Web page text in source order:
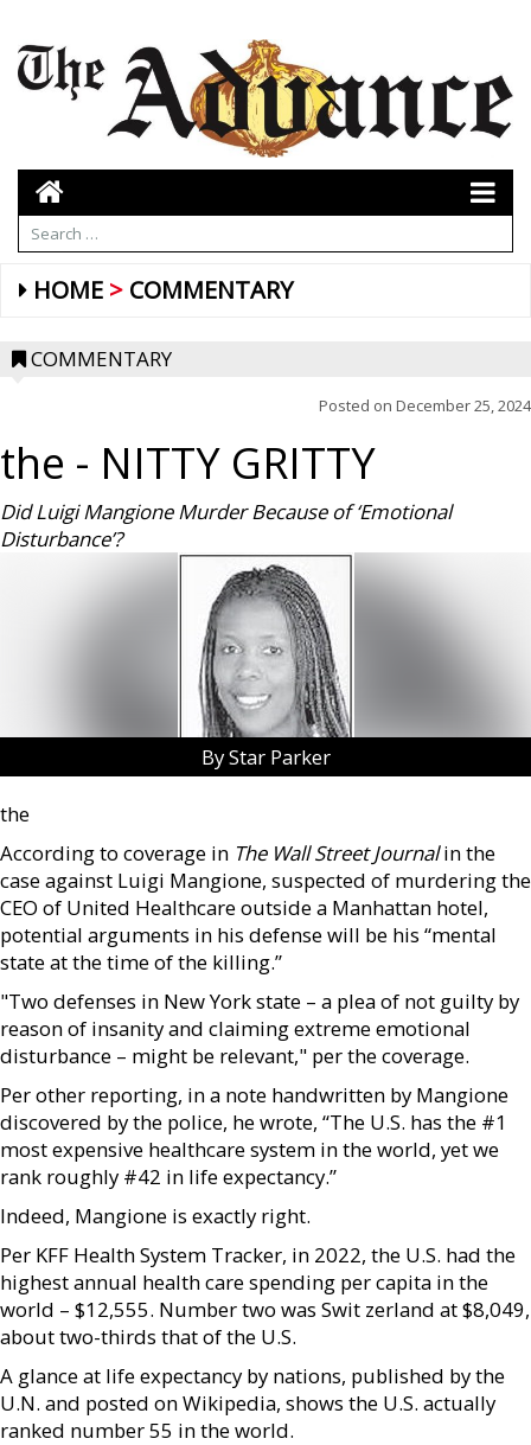
HOME COMMENTARY
COMMENTARY
Posted on December 25, 2024
the - NITTY GRITTY
Did Luigi Mangione Murder Because of ‘Emotional
Disturbance’?
By Star Parker
the
According to coverage in The Wall Street Journalin the
case against Luigi Mangione, suspected of murdering the
CEO of United Healthcare outside a Manhattan hotel,
potential arguments in his defense will be his “mental
state at the time of the killing.”
"Two defenses in New York state – a plea of not guilty by
reason of insanity and claiming extreme emotional
disturbance – might be relevant," per the coverage.
Per other reporting, in a note handwritten by Mangione
discovered by the police, he wrote, “The U.S. has the #1
most expensive healthcare system in the world, yet we
rank roughly #42 in life expectancy.”
Indeed, Mangione is exactly right.
Per KFF Health System Tracker, in 2022, the U.S. had the
highest annual health care spending per capita in the
world – $12,555. Number two was Swit zerland at $8,049,
about two-thirds that of the U.S.
A glance at life expectancy by nations, published by the
U.N. and posted on Wikipedia, shows the U.S. actually
ranked number 55 in the world.